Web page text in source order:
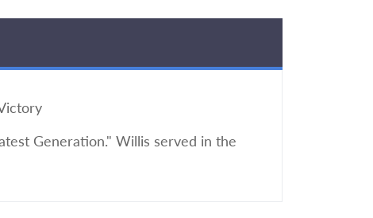
Generation." Willis served in the